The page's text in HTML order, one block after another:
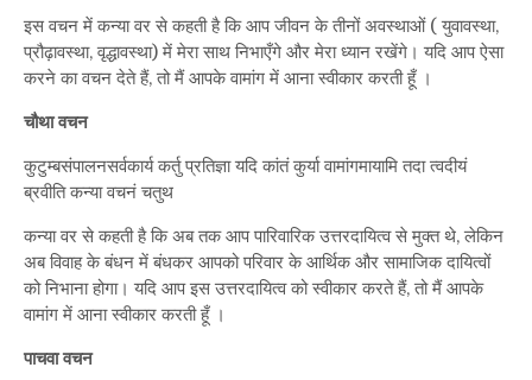
इस वचन में कन्या वर से कहती है कि आप जीवन के तीनों अवस्थाओं ( युवावस्था,
प्रौढ़ावस्था, वृद्धावस्था) में मेरा साथ निभाएँगे और मेरा ध्यान रखेंगे। यदि आप ऐसा
करने का वचन देते हैं, तो मैं आपके वामांग में आना स्वीकार करती हूँ ।
चौथा वचन
कुटुम्बसंपालनसर्वकार्य कर्तु प्रतिज्ञा यदि कांतं कुर्या वामांगमायामि तदा त्वदीयं
ब्रवीति कन्या वचनं चतुथ
कन्या वर से कहती है कि अब तक आप पारिवारिक उत्तरदायित्व से मुक्त थे, लेकिन
अब विवाह के बंधन में बंधकर आपको परिवार के आर्थिक और सामाजिक दायित्वों
को निभाना होगा। यदि आप इस उत्तरदायित्व को स्वीकार करते हैं, तो मैं आपके
वामांग में आना स्वीकार करती हूँ ।
पाचवा वचन